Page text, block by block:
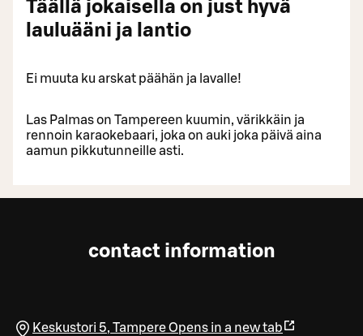
Täällä jokaisella on just hyvä
lauluääni ja lantio
Ei muuta ku arskat päähän ja lavalle!
Las Palmas on Tampereen kuumin, värikkäin ja
rennoin karaokebaari, joka on auki joka päivä aina
aamun pikkutunneille asti.
contact information
Keskustori 5, TampereOpens in a new tab